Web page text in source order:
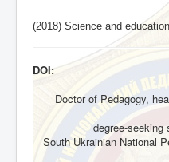
(2018) Science and
DOI:
Doctor of Pedagogy,
degree-seeking
South Ukrainian National